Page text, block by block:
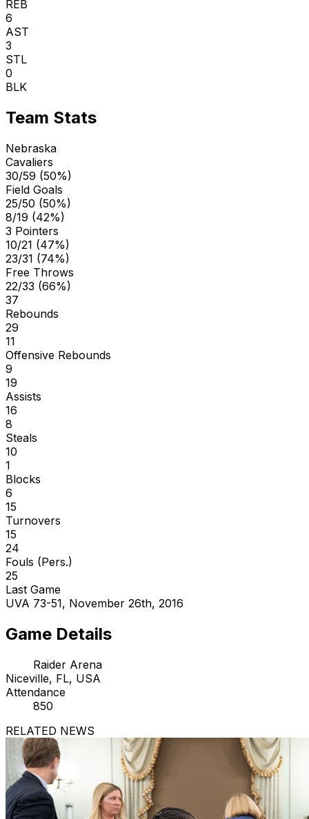
REB
6
AST
3
STL
0
BLK
Team Stats
Nebraska
Cavaliers
30/59 (50%)
Field Goals
25/50 (50%)
8/19 (42%)
3 Pointers
10/21 (47%)
23/31 (74%)
Free Throws
22/33 (66%)
37
Rebounds
29
11
Offensive Rebounds
9
19
Assists
16
8
Steals
10
1
Blocks
6
15
Turnovers
15
24
Fouls (Pers.)
25
Last Game
UVA 73-51, November 26th, 2016
Game Details
Raider Arena
Niceville, FL, USA
Attendance
850
RELATED NEWS